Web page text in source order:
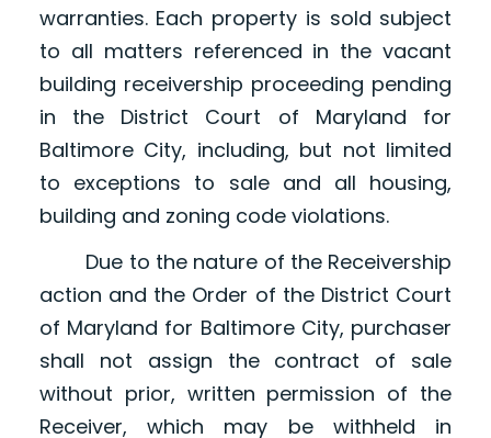
warranties. Each property is sold subject
to all matters referenced in the vacant
building receivership proceeding pending
in the District Court of Maryland for
Baltimore City, including, but not limited
to exceptions to sale and all housing,
building and zoning code violations.
Due to the nature of the Receivership
action and the Order of the District Court
of Maryland for Baltimore City, purchaser
shall not assign the contract of sale
without prior, written permission of the
Receiver, which may be withheld in